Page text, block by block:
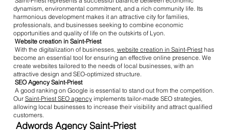
dynamism, environmental commitment, and a rich community life. Its
harmonious development makes it an attractive city for families,
professionals, and businesses seeking to combine economic
opportunities and quality of life on the outskirts of Lyon.
Website creation in Saint-Priest
With the digitalization of businesses, website creation in Saint-Priesthas
become an essential tool for ensuring an effective online presence. We
create websites tailored to the needs of local businesses, with an
attractive design and SEO-optimized structure.
SEO Agency Saint-Priest
A good ranking on Google is essential to stand out from the competition.
Our Saint-Priest SEO agencyimplements tailor-made SEO strategies,
allowing local businesses to increase their visibility and attract qualified
customers.
Adwords Agency Saint-Priest